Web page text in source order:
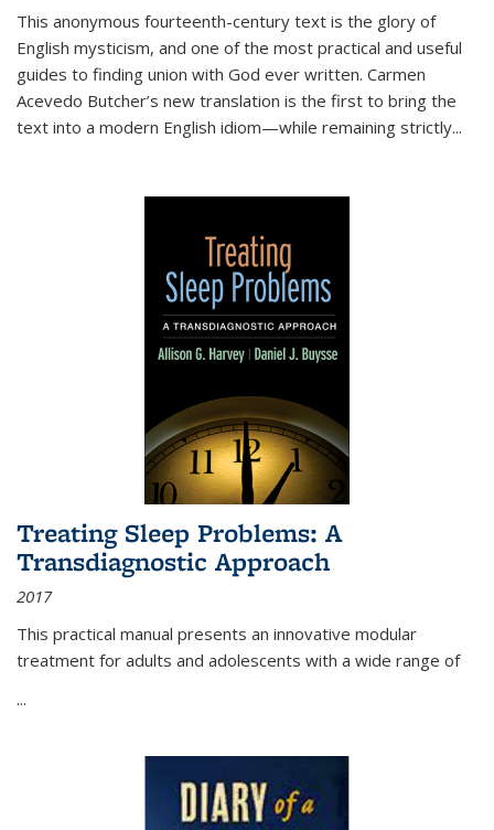
This anonymous fourteenth-century text is the glory of
English mysticism, and one of the most practical and useful
guides to finding union with God ever written. Carmen
Acevedo Butcher’s new translation is the first to bring the
text into a modern English idiom—while remaining strictly...
Treating Sleep Problems: A
Transdiagnostic Approach
2017
This practical manual presents an innovative modular
treatment for adults and adolescents with a wide range of
...